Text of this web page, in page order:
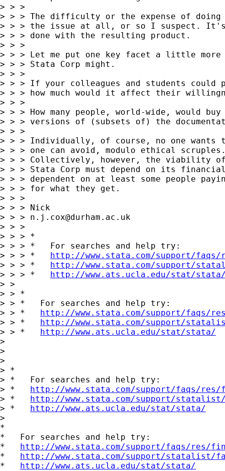
> > >
> > > The difficulty or the expense of
> > > the issue at all, or so I suspect. It's
> > > done with the resulting product.
> > >
> > > Let me put one key facet a little
> > > Stata Corp might.
> > >
> > > If your colleagues and students
> > > how much would it affect their
> > >
> > > How many people, world-wide, would
> > > versions of (subsets of) the
> > >
> > > Individually, of course, no one wants
> > > one can avoid, modulo ethical
> > > Collectively, however, the viability
> > > Stata Corp must depend on its
> > > dependent on at least some people
> > > for what they get.
> > >
> > > Nick
> > > n.j.cox@durham.ac.uk
> > >
> > > *
> > > *   For searches and help try:
> > > * http://www.stata.com/support/
> > > * http://www.stata.com/support/
> > > * http://www.ats.ucla.edu/stat/
> >
> > *
> > *   For searches and help try:
> > * http://www.stata.com/support/faqs/
> > * http://www.stata.com/support/
> > * http://www.ats.ucla.edu/stat/stata/
>
>
>
> *
> *   For searches and help try:
> * http://www.stata.com/support/faqs/
> * http://www.stata.com/support/
> * http://www.ats.ucla.edu/stat/stata/
>
*
*   For searches and help try:
* http://www.stata.com/support/faqs/res/
* http://www.stata.com/support/statalist/
* http://www.ats.ucla.edu/stat/stata/